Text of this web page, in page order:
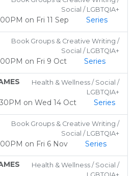
Social / LGBTQIA+
on Fri 11 Sep Series
Book Groups & Creative Writing /
Social / LGBTQIA+
on Fri 9 Oct Series
Health & Wellness / Social /
LGBTQIA+
on Wed 14 Oct Series
Book Groups & Creative Writing /
Social / LGBTQIA+
on Fri 6 Nov Series
Health & Wellness / Social /